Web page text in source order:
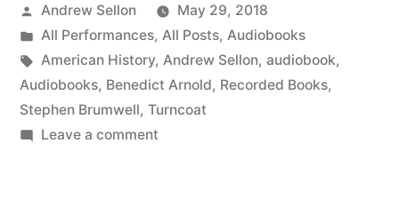
Audiobook
Sheds
New
Light
Posted
by
Andrew Sellon
May 29, 2018
Posted
in
All Performances, All Posts, Audiobooks
Tags:
American History, Andrew Sellon, audiobook,
Audiobooks, Benedict Arnold, Recorded Books,
Stephen Brumwell, Turncoat
Leave a commenton